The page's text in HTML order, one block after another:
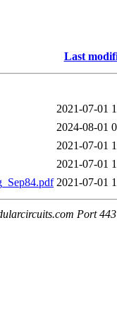
Last
2021-07-01
2024-08-01
2021-07-01
2021-07-01
2021-07-01
Port 443